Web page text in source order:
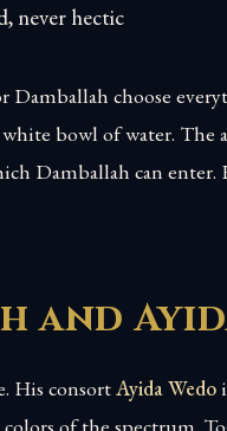
never hectic
Damballah choose
bowl of water. The
Damballah can enter.
and
His consortAyida Wedo